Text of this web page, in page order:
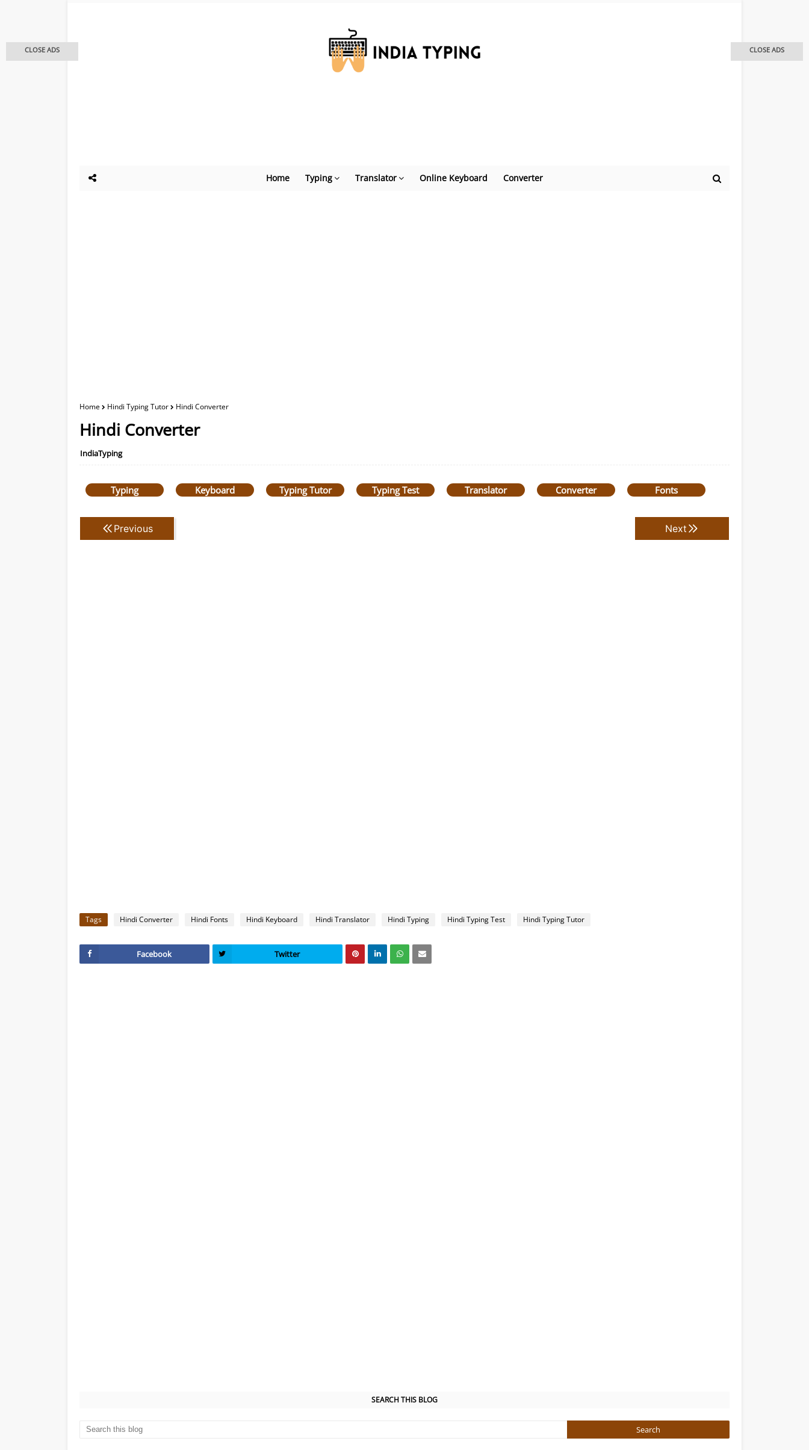
Home Typing Translator Online Keyboard Converter
Home Hindi Typing Tutor Hindi Converter
Hindi Converter
IndiaTyping
Typing Keyboard Typing Tutor Typing Test Translator Converter Fonts
Previous Next
Tags Hindi Converter Hindi Fonts Hindi Keyboard Hindi Translator Hindi Typing Hindi Typing Test Hindi Typing Tutor
Facebook Twitter
SEARCH THIS BLOG
CLOSE ADS CLOSE ADS